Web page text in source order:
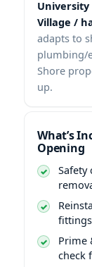
University
Village /
adapts to
plumbing/
Shore
up.
What’s
Opening
Safety
fittings
Prime
check